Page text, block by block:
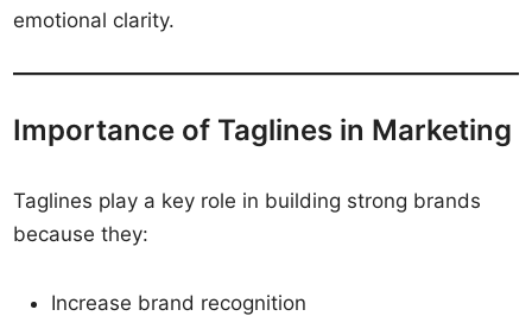
emotional clarity.
Importance of Taglines in Marketing
Taglines play a key role in building strong brands
because they:
Increase brand recognition